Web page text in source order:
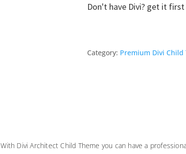
Don't have Divi? get it
Category: Premium Divi Child
Divi Architect Child Theme you can have a